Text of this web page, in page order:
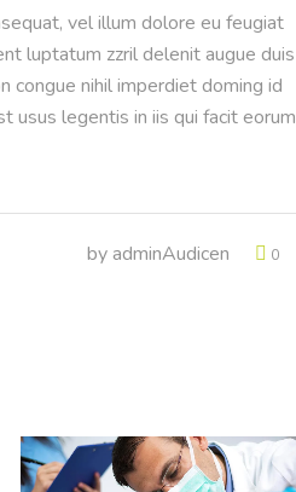
vel illum dolore eu feugiat
luptatum zzril delenit augue duis
congue nihil imperdiet doming id
usus legentis in iis qui facit eorum
byadminAudicen 0